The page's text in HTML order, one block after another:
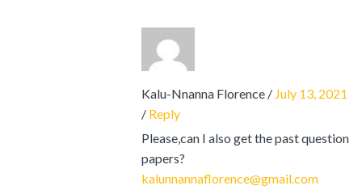
Kalu-Nnanna Florence / July 13, 2021
/ Reply
Please,can I also get the past question
papers?
kalunnannaflorence@gmail.com